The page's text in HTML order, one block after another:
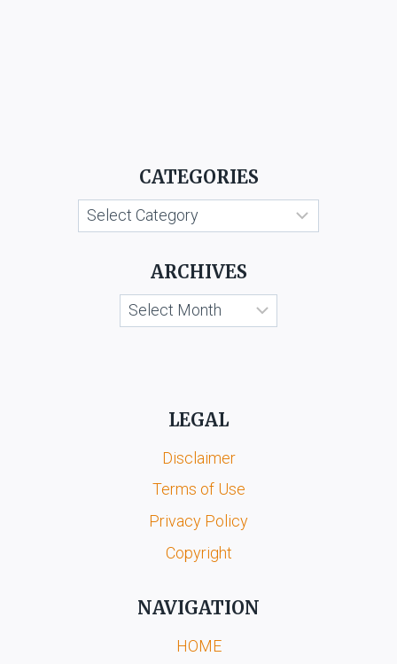
CATEGORIES
Categories
ARCHIVES
Archives
LEGAL
Disclaimer
Terms of Use
Privacy Policy
Copyright
NAVIGATION
HOME